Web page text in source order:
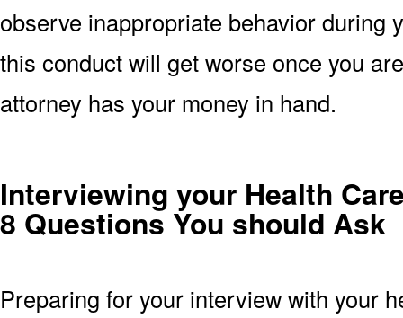
observe inappropriate behavior during
this conduct will get worse once you
attorney has your money in hand.
Interviewing your Health
8 Questions You should Ask
Preparing for your interview with your